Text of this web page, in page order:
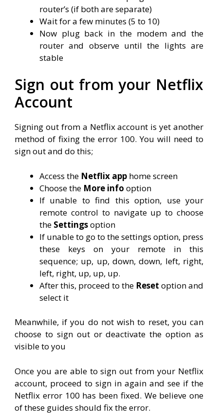
router’s (if both are separate)
Wait for a few minutes (5 to 10)
Now plug back in the modem and the
router and observe until the lights are
stable
Sign out from your Netflix
Account
Signing out from a Netflix account is yet another
method of fixing the error 100. You will need to
sign out and do this;
Access the Netflix app home screen
Choose the More info option
If unable to find this option, use your
remote control to navigate up to choose
the Settingsoption
If unable to go to the settings option, press
these keys on your remote in this
sequence; up, up, down, down, left, right,
left, right, up, up, up.
After this, proceed to the Reset option and
select it
Meanwhile, if you do not wish to reset, you can
choose to sign out or deactivate the option as
visible to you
Once you are able to sign out from your Netflix
account, proceed to sign in again and see if the
Netflix error 100 has been fixed. We believe one
of these guides should fix the error.